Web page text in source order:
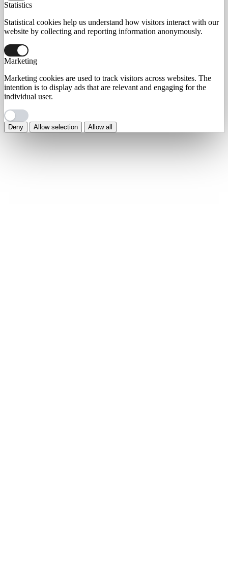
Statistics
Statistical cookies help us understand how visitors interact with our
website by collecting and reporting information anonymously.
Marketing
Marketing cookies are used to track visitors across websites. The
intention is to display ads that are relevant and engaging for the
individual user.
Deny Allow selection Allow all